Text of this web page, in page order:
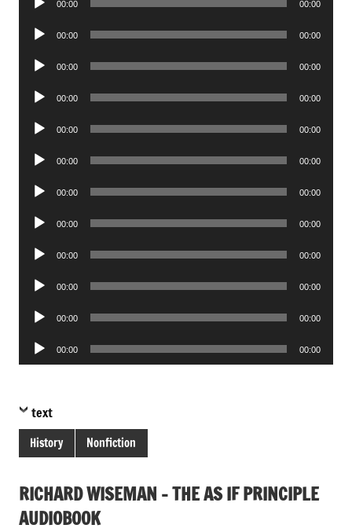
00:00 00:00
Audio
00:00 00:00
Audio
00:00 00:00
Audio
00:00 00:00
Audio
00:00 00:00
Audio
00:00 00:00
Audio
00:00 00:00
Audio
00:00 00:00
Audio
00:00 00:00
Audio
00:00 00:00
Audio
00:00 00:00
Audio
Player
00:00 00:00
text
History Nonfiction
RICHARD WISEMAN – THE AS IF PRINCIPLE
AUDIOBOOK